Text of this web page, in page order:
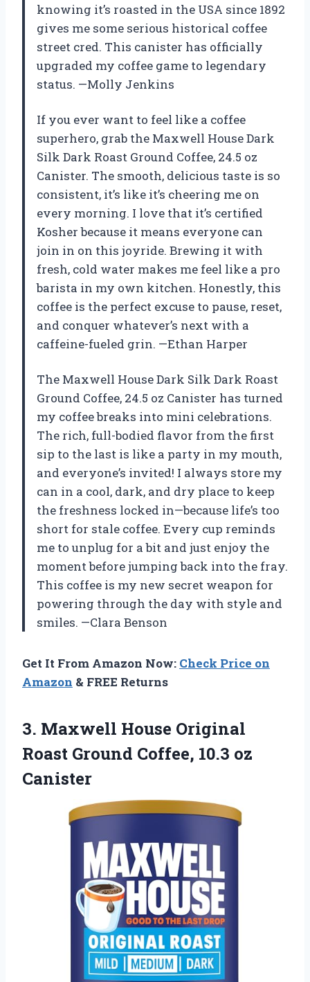
knowing it’s roasted in the USA since 1892
gives me some serious historical coffee
street cred. This canister has officially
upgraded my coffee game to legendary
status. —Molly Jenkins
If you ever want to feel like a coffee
superhero, grab the Maxwell House Dark
Silk Dark Roast Ground Coffee, 24.5 oz
Canister. The smooth, delicious taste is so
consistent, it’s like it’s cheering me on
every morning. I love that it’s certified
Kosher because it means everyone can
join in on this joyride. Brewing it with
fresh, cold water makes me feel like a pro
barista in my own kitchen. Honestly, this
coffee is the perfect excuse to pause, reset,
and conquer whatever’s next with a
caffeine-fueled grin. —Ethan Harper
The Maxwell House Dark Silk Dark Roast
Ground Coffee, 24.5 oz Canister has turned
my coffee breaks into mini celebrations.
The rich, full-bodied flavor from the first
sip to the last is like a party in my mouth,
and everyone’s invited! I always store my
can in a cool, dark, and dry place to keep
the freshness locked in—because life’s too
short for stale coffee. Every cup reminds
me to unplug for a bit and just enjoy the
moment before jumping back into the fray.
This coffee is my new secret weapon for
powering through the day with style and
smiles. —Clara Benson
Get It From Amazon Now: Check Price on
Amazon & FREE Returns
3. Maxwell House Original
Roast Ground Coffee, 10.3 oz
Canister